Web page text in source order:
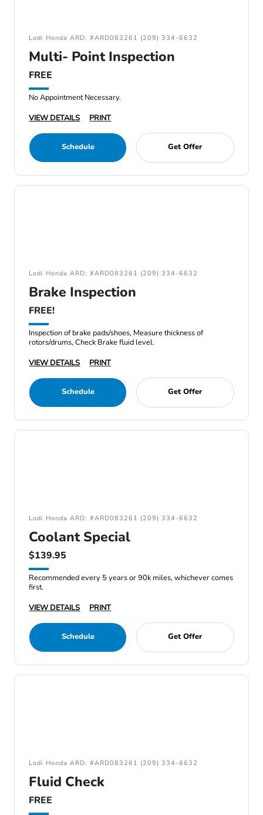
Lodi Honda ARD: #ARD083261 (209) 334-6632
Multi- Point Inspection
FREE
No Appointment Necessary.
VIEW DETAILS
PRINT
Schedule Get Offer
Lodi Honda ARD: #ARD083261 (209) 334-6632
Brake Inspection
FREE!
Inspection of brake pads/shoes, Measure thickness of
rotors/drums, Check Brake fluid level.
VIEW DETAILS
PRINT
Schedule Get Offer
Lodi Honda ARD: #ARD083261 (209) 334-6632
Coolant Special
$139.95
Recommended every 5 years or 90k miles, whichever comes
first.
VIEW DETAILS
PRINT
Schedule Get Offer
Lodi Honda ARD: #ARD083261 (209) 334-6632
Fluid Check
FREE